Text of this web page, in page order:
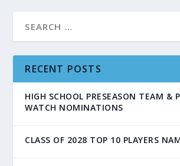
RECENT POSTS
HIGH SCHOOL PRESEASON TEAM &
WATCH NOMINATIONS
CLASS OF 2028 TOP 10 PLAYERS